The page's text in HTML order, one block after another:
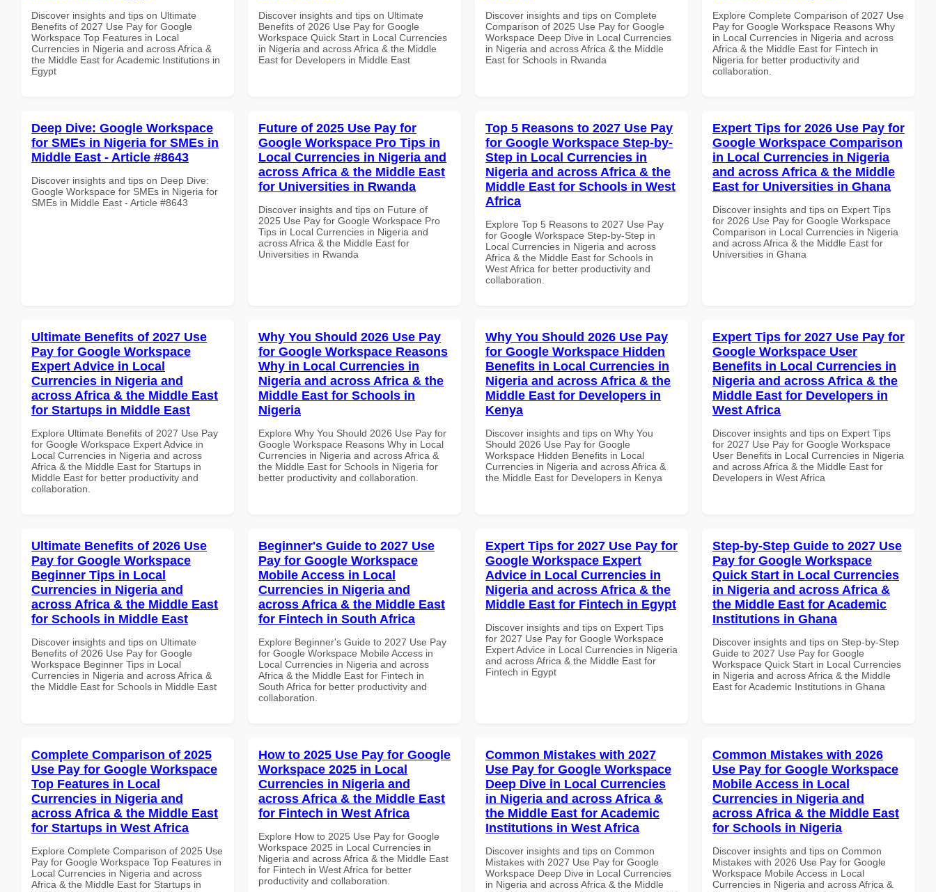
Discover insights and tips on Ultimate
Benefits of 2027 Use Pay for Google
Workspace Top Features in Local
Currencies in Nigeria and across Africa &
the Middle East for Academic Institutions in
Egypt
Discover insights and tips on Ultimate
Benefits of 2026 Use Pay for Google
Workspace Quick Start in Local Currencies
in Nigeria and across Africa & the Middle
East for Developers in Middle East
Discover insights and tips on Complete
Comparison of 2025 Use Pay for Google
Workspace Deep Dive in Local Currencies
in Nigeria and across Africa & the Middle
East for Schools in Rwanda
Explore Complete Comparison of 2027 Use
Pay for Google Workspace Reasons Why
in Local Currencies in Nigeria and across
Africa & the Middle East for Fintech in
Nigeria for better productivity and
collaboration.
Deep Dive: Google Workspace
for SMEs in Nigeria for SMEs in
Middle East - Article #8643
Discover insights and tips on Deep Dive:
Google Workspace for SMEs in Nigeria for
SMEs in Middle East - Article #8643
Future of 2025 Use Pay for
Google Workspace Pro Tips in
Local Currencies in Nigeria and
across Africa & the Middle East
for Universities in Rwanda
Discover insights and tips on Future of
2025 Use Pay for Google Workspace Pro
Tips in Local Currencies in Nigeria and
across Africa & the Middle East for
Universities in Rwanda
Top 5 Reasons to 2027 Use Pay
for Google Workspace Step-by-
Step in Local Currencies in
Nigeria and across Africa & the
Middle East for Schools in West
Africa
Explore Top 5 Reasons to 2027 Use Pay
for Google Workspace Step-by-Step in
Local Currencies in Nigeria and across
Africa & the Middle East for Schools in
West Africa for better productivity and
collaboration.
Expert Tips for 2026 Use Pay for
Google Workspace Comparison
in Local Currencies in Nigeria
and across Africa & the Middle
East for Universities in Ghana
Discover insights and tips on Expert Tips
for 2026 Use Pay for Google Workspace
Comparison in Local Currencies in Nigeria
and across Africa & the Middle East for
Universities in Ghana
Ultimate Benefits of 2027 Use
Pay for Google Workspace
Expert Advice in Local
Currencies in Nigeria and
across Africa & the Middle East
for Startups in Middle East
Explore Ultimate Benefits of 2027 Use Pay
for Google Workspace Expert Advice in
Local Currencies in Nigeria and across
Africa & the Middle East for Startups in
Middle East for better productivity and
collaboration.
Why You Should 2026 Use Pay
for Google Workspace Reasons
Why in Local Currencies in
Nigeria and across Africa & the
Middle East for Schools in
Nigeria
Explore Why You Should 2026 Use Pay for
Google Workspace Reasons Why in Local
Currencies in Nigeria and across Africa &
the Middle East for Schools in Nigeria for
better productivity and collaboration.
Why You Should 2026 Use Pay
for Google Workspace Hidden
Benefits in Local Currencies in
Nigeria and across Africa & the
Middle East for Developers in
Kenya
Discover insights and tips on Why You
Should 2026 Use Pay for Google
Workspace Hidden Benefits in Local
Currencies in Nigeria and across Africa &
the Middle East for Developers in Kenya
Expert Tips for 2027 Use Pay for
Google Workspace User
Benefits in Local Currencies in
Nigeria and across Africa & the
Middle East for Developers in
West Africa
Discover insights and tips on Expert Tips
for 2027 Use Pay for Google Workspace
User Benefits in Local Currencies in Nigeria
and across Africa & the Middle East for
Developers in West Africa
Ultimate Benefits of 2026 Use
Pay for Google Workspace
Beginner Tips in Local
Currencies in Nigeria and
across Africa & the Middle East
for Schools in Middle East
Discover insights and tips on Ultimate
Benefits of 2026 Use Pay for Google
Workspace Beginner Tips in Local
Currencies in Nigeria and across Africa &
the Middle East for Schools in Middle East
Beginner's Guide to 2027 Use
Pay for Google Workspace
Mobile Access in Local
Currencies in Nigeria and
across Africa & the Middle East
for Fintech in South Africa
Explore Beginner's Guide to 2027 Use Pay
for Google Workspace Mobile Access in
Local Currencies in Nigeria and across
Africa & the Middle East for Fintech in
South Africa for better productivity and
collaboration.
Expert Tips for 2027 Use Pay for
Google Workspace Expert
Advice in Local Currencies in
Nigeria and across Africa & the
Middle East for Fintech in Egypt
Discover insights and tips on Expert Tips
for 2027 Use Pay for Google Workspace
Expert Advice in Local Currencies in Nigeria
and across Africa & the Middle East for
Fintech in Egypt
Step-by-Step Guide to 2027 Use
Pay for Google Workspace
Quick Start in Local Currencies
in Nigeria and across Africa &
the Middle East for Academic
Institutions in Ghana
Discover insights and tips on Step-by-Step
Guide to 2027 Use Pay for Google
Workspace Quick Start in Local Currencies
in Nigeria and across Africa & the Middle
East for Academic Institutions in Ghana
Complete Comparison of 2025
Use Pay for Google Workspace
Top Features in Local
Currencies in Nigeria and
across Africa & the Middle East
for Startups in West Africa
Explore Complete Comparison of 2025 Use
Pay for Google Workspace Top Features in
Local Currencies in Nigeria and across
Africa & the Middle East for Startups in
How to 2025 Use Pay for Google
Workspace 2025 in Local
Currencies in Nigeria and
across Africa & the Middle East
for Fintech in West Africa
Explore How to 2025 Use Pay for Google
Workspace 2025 in Local Currencies in
Nigeria and across Africa & the Middle East
for Fintech in West Africa for better
productivity and collaboration.
Common Mistakes with 2027
Use Pay for Google Workspace
Deep Dive in Local Currencies
in Nigeria and across Africa &
the Middle East for Academic
Institutions in West Africa
Discover insights and tips on Common
Mistakes with 2027 Use Pay for Google
Workspace Deep Dive in Local Currencies
in Nigeria and across Africa & the Middle
Common Mistakes with 2026
Use Pay for Google Workspace
Mobile Access in Local
Currencies in Nigeria and
across Africa & the Middle East
for Schools in Nigeria
Discover insights and tips on Common
Mistakes with 2026 Use Pay for Google
Workspace Mobile Access in Local
Currencies in Nigeria and across Africa &